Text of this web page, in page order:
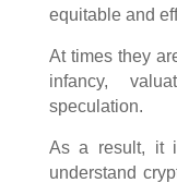
equitable and
At times they
infancy,
speculation.
As a result, it
understand